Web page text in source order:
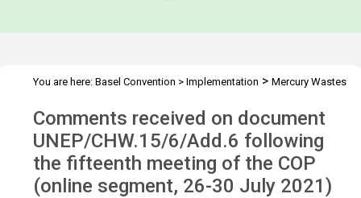
You are here: Basel Convention > Implementation > Mercury Wastes
Comments received on document
UNEP/CHW.15/6/Add.6 following
the fifteenth meeting of the COP
(online segment, 26-30 July 2021)